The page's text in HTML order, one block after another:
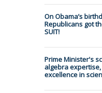
On Obama’s
Republicans got
SUIT!
Prime Minister's
algebra
excellence in